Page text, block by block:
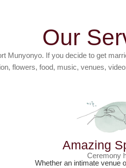
Our Ser
Munyonyo. If you decide to get
flowers, food, music, venues,
Amazing
Ceremony
Whether an intimate venue